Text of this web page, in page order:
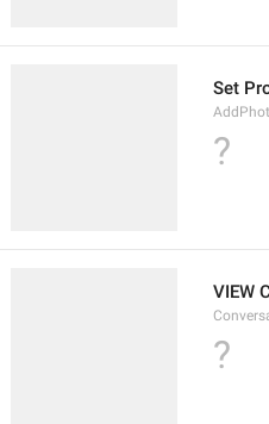
Set
?
VIEW
?